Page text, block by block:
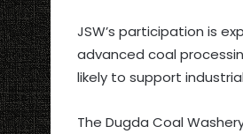
JSW’s participation is
advanced coal
likely to support
The Dugda Coal